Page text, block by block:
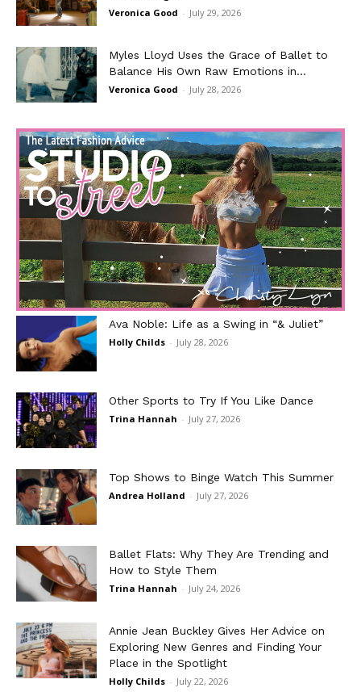
Veronica Good - July 29, 2026
Myles Lloyd Uses the Grace of Ballet to
Balance His Own Raw Emotions in...
Veronica Good - July 28, 2026
Ava Noble: Life as a Swing in “& Juliet”
Holly Childs - July 28, 2026
Other Sports to Try If You Like Dance
Trina Hannah - July 27, 2026
Top Shows to Binge Watch This Summer
Andrea Holland - July 27, 2026
Ballet Flats: Why They Are Trending and
How to Style Them
Trina Hannah - July 24, 2026
Annie Jean Buckley Gives Her Advice on
Exploring New Genres and Finding Your
Place in the Spotlight
Holly Childs - July 22, 2026